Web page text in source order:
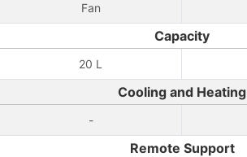
Fan
Capacity
20 L
Cooling and Heating
-
Remote Support